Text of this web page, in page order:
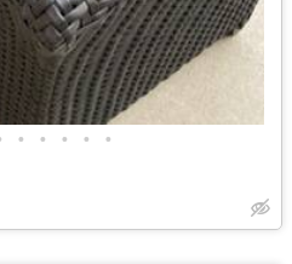
• • • • •